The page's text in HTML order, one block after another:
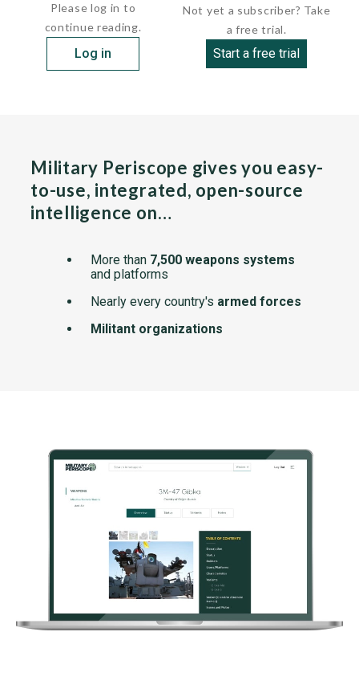
Please log in to
continue reading.
Log in
Not yet a subscriber? Take
a free trial.
Start a free trial
Military Periscope gives you easy-
to-use, integrated, open-source
intelligence on…
More than 7,500 weapons systems
and platforms
Nearly every country's armed forces
Militant organizations